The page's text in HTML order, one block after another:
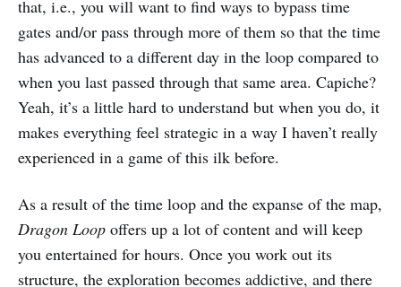
that, i.e., you will want to find ways to bypass time
gates and/or pass through more of them so that the time
has advanced to a different day in the loop compared to
when you last passed through that same area. Capiche?
Yeah, it’s a little hard to understand but when you do, it
makes everything feel strategic in a way I haven’t really
experienced in a game of this ilk before.
As a result of the time loop and the expanse of the map,
Dragon Loop offers up a lot of content and will keep
you entertained for hours. Once you work out its
structure, the exploration becomes addictive, and there